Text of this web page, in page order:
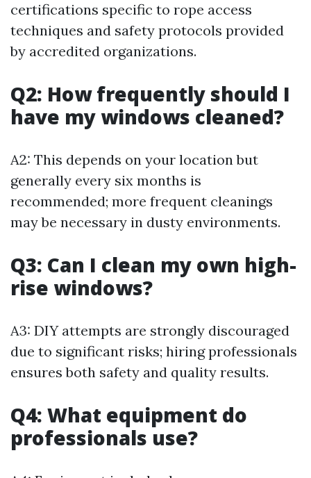
certifications specific to rope access
techniques and safety protocols provided
by accredited organizations.
Q2: How frequently should I
have my windows cleaned?
A2: This depends on your location but
generally every six months is
recommended; more frequent cleanings
may be necessary in dusty environments.
Q3: Can I clean my own high-
rise windows?
A3: DIY attempts are strongly discouraged
due to significant risks; hiring professionals
ensures both safety and quality results.
Q4: What equipment do
professionals use?